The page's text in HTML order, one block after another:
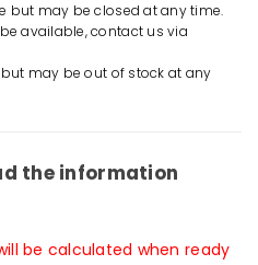
but may be closed at any time.
available, contact us via
may be out of stock at any
the information
be calculated when ready